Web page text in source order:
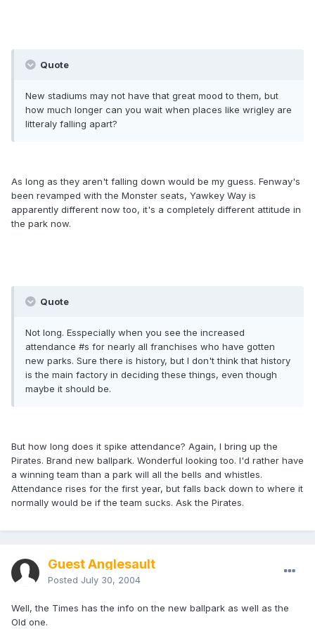
Quote
New stadiums may not have that great mood to them, but
how much longer can you wait when places like wrigley are
litteraly falling apart?
As long as they aren't falling down would be my guess. Fenway's
been revamped with the Monster seats, Yawkey Way is
apparently different now too, it's a completely different attitude in
the park now.
Quote
Not long. Esspecially when you see the increased
attendance #s for nearly all franchises who have gotten
new parks. Sure there is history, but I don't think that history
is the main factory in deciding these things, even though
maybe it should be.
But how long does it spike attendance? Again, I bring up the
Pirates. Brand new ballpark. Wonderful looking too. I'd rather have
a winning team than a park will all the bells and whistles.
Attendance rises for the first year, but falls back down to where it
normally would be if the team sucks. Ask the Pirates.
Guest Anglesault
Posted July 30, 2004
Well, the Times has the info on the new ballpark as well as the
Old one.